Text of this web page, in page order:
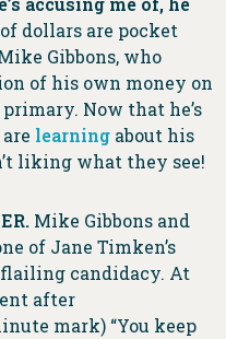
dollars are pocket
Gibbons, who
of his own money on
Now that he’s
learning about his
liking what they see!
Mike Gibbons and
of Jane Timken’s
candidacy. At
after
mark) “You keep